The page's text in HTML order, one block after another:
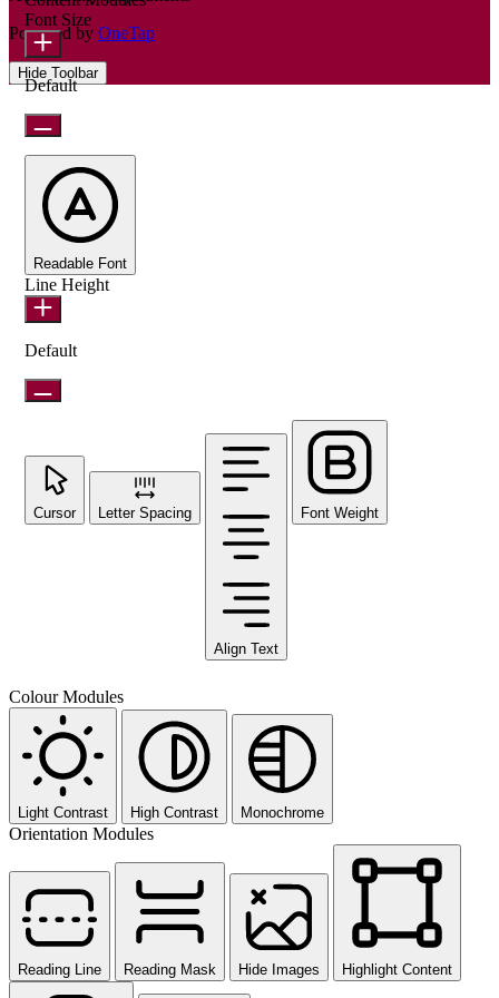
Powered by OneTap
Hide Toolbar
Font Size
Default
Readable Font
Line Height
Default
Cursor Letter Spacing
Align Text
Font Weight
Colour Modules
Light Contrast High Contrast Monochrome
Orientation Modules
Reading Line Reading Mask Hide Images Highlight Content